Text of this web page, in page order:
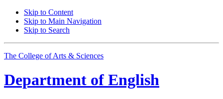
Skip to Content
Skip to Main Navigation
Skip to Search
The College of Arts & Sciences
Department of English